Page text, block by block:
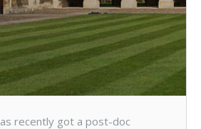
recently got a post-doc